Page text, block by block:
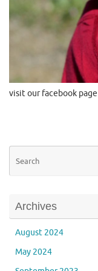
visit our facebook page
Archives
August 2024
May 2024